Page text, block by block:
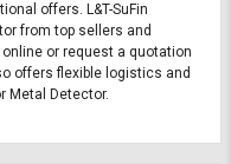
offers. L&T-SuFin
from top sellers and
or request a quotation
offers flexible logistics and
Metal Detector.